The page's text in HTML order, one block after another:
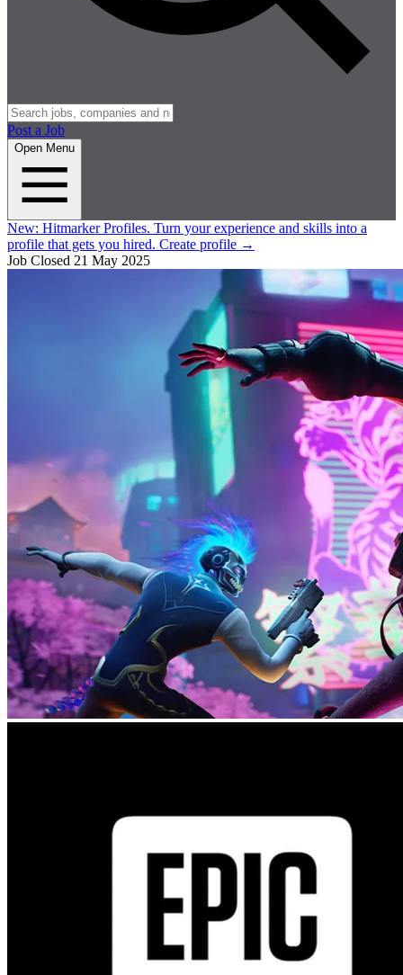
Post a Job
Open Menu
New: Hitmarker Profiles. Turn your experience and skills into a
profile that gets you hired. Create profile →
Job Closed 21 May 2025